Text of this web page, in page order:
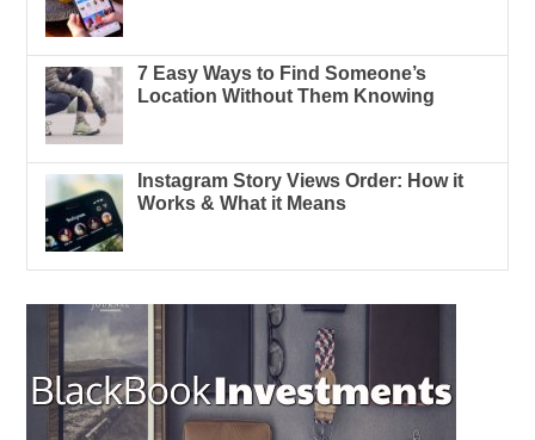
7 Easy Ways to Find Someone’s
Location Without Them Knowing
Instagram Story Views Order: How it
Works & What it Means